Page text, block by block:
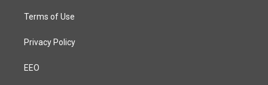
Terms of Use
Privacy Policy
EEO